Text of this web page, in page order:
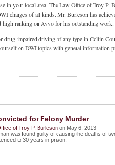
in your local area. The Law Office of Troy P.
charges of all kinds. Mr. Burleson has
high ranking on Avvo for his outstanding work.
drug-impaired driving of any type in Collin
on DWI topics with general information
for Felony Murder
of Troy P. Burleson on May 6, 2013
was found guilty of causing the deaths of
to 30 years in prison.